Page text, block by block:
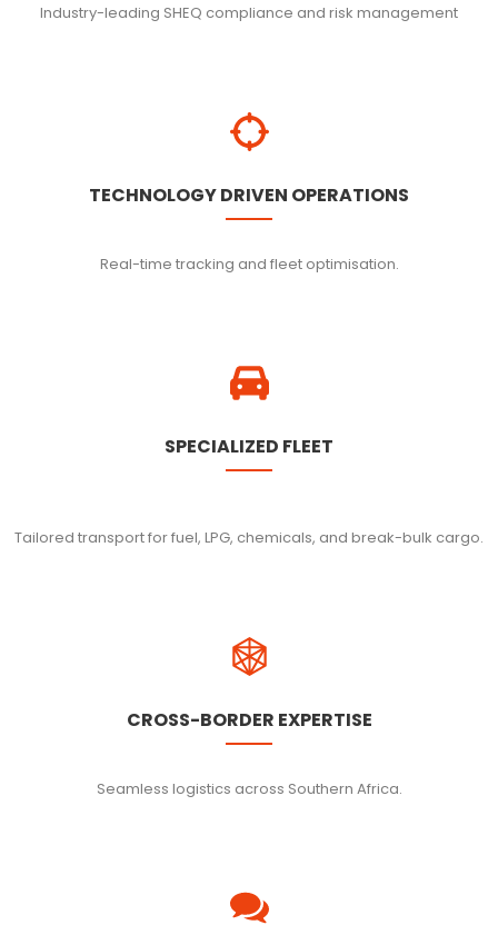
Industry-leading SHEQ compliance and risk management
TECHNOLOGY DRIVEN OPERATIONS
Real-time tracking and fleet optimisation.
SPECIALIZED FLEET
Tailored transport for fuel, LPG, chemicals, and break-bulk cargo.
CROSS-BORDER EXPERTISE
Seamless logistics across Southern Africa.